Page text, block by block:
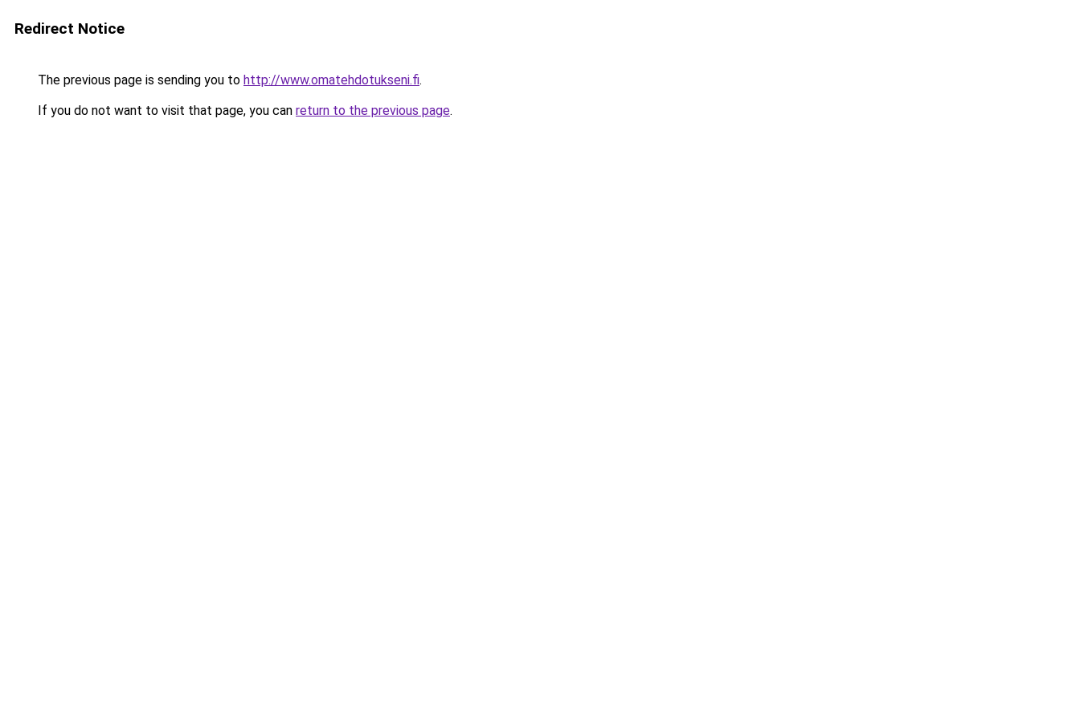
Redirect Notice
The previous page is sending you to http://www.omatehdotukseni.fi.
If you do not want to visit that page, you can return to the previous page.